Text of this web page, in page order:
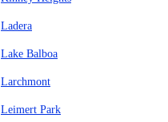
Ladera
Lake Balboa
Larchmont
Leimert Park